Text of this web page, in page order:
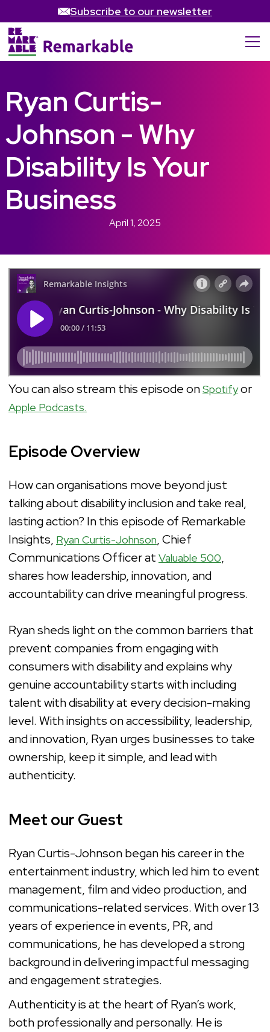
Subscribe to our newsletter
Ryan Curtis-
Johnson - Why
Disability Is Your
Business
April 1, 2025
You can also stream this episode onSpotifyor
Apple Podcasts.
Episode Overview
How can organisations move beyond just
talking about disability inclusion and take real,
lasting action? In this episode of Remarkable
Insights, Ryan Curtis-Johnson, Chief
Communications Officer at Valuable 500,
shares how leadership, innovation, and
accountability can drive meaningful progress.
Ryan sheds light on the common barriers that
prevent companies from engaging with
consumers with disability and explains why
genuine accountability starts with including
talent with disability at every decision-making
level. With insights on accessibility, leadership,
and innovation, Ryan urges businesses to take
ownership, keep it simple, and lead with
authenticity.
Meet our Guest
Ryan Curtis-Johnson began his career in the
entertainment industry, which led him to event
management, film and video production, and
communications-related services. With over 13
years of experience in events, PR, and
communications, he has developed a strong
background in delivering impactful messaging
and engagement strategies.
Authenticity is at the heart of Ryan’s work,
both professionally and personally. He is